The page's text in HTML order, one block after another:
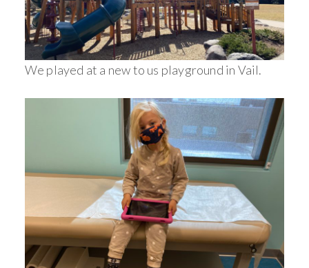
We played at a new to us playground in Vail.